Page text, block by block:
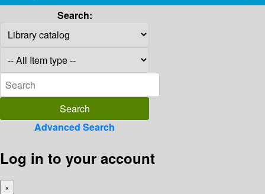
Search:
Advanced Search
Log in to your account
×